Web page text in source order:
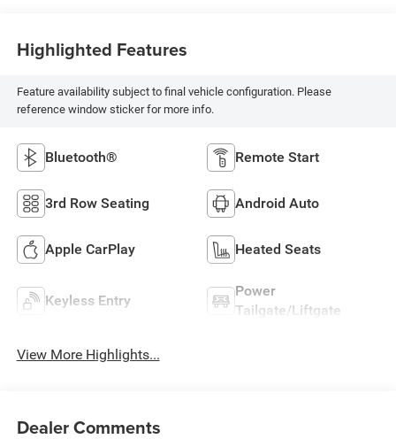
Highlighted Features
Feature availability subject to final vehicle configuration. Please
reference window sticker for more info.
Bluetooth® Remote Start
3rd Row Seating Android Auto
Apple CarPlay Heated Seats
Keyless Entry
Power
Tailgate/Liftgate
View More Highlights...
Dealer Comments